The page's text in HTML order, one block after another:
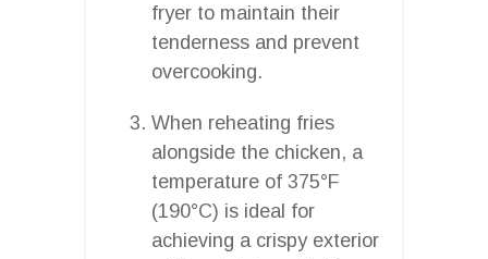
fryer to maintain their
tenderness and prevent
overcooking.
When reheating fries
alongside the chicken, a
temperature of 375°F
(190°C) is ideal for
achieving a crispy exterior